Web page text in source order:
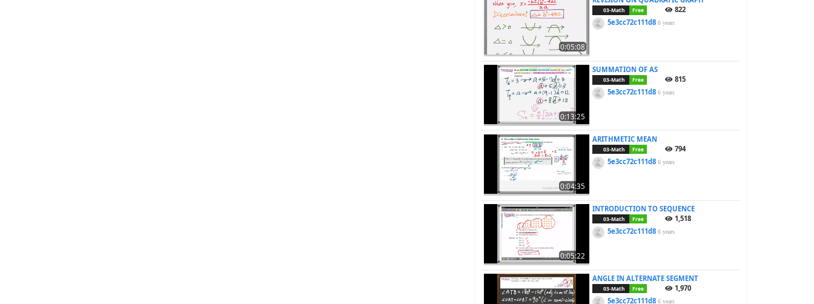
0:05:08
03-Math Free
822
5e3cc72c111d86 years
0:13:25
SUMMATION OF AS
03-Math Free
815
5e3cc72c111d86 years
0:04:35
ARITHMETIC MEAN
03-Math Free
794
5e3cc72c111d86 years
0:05:22
INTRODUCTION TO SEQUENCE
03-Math Free
1,518
5e3cc72c111d86 years
ANGLE IN ALTERNATE SEGMENT
03-Math Free
1,970
5e3cc72c111d86 years